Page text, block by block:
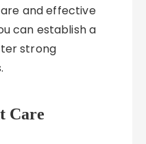
and effective
can establish a
strong
Care